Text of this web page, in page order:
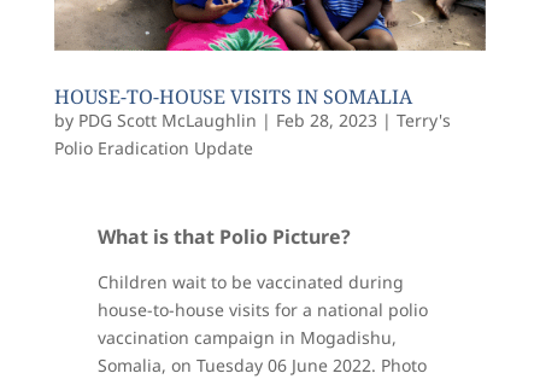
HOUSE-TO-HOUSE VISITS IN SOMALIA
by PDG Scott McLaughlin | Feb 28, 2023| Terry's
Polio Eradication Update
What is that Polio Picture?
Children wait to be vaccinated during
house-to-house visits for a national polio
vaccination campaign in Mogadishu,
Somalia, on Tuesday 06 June 2022. Photo